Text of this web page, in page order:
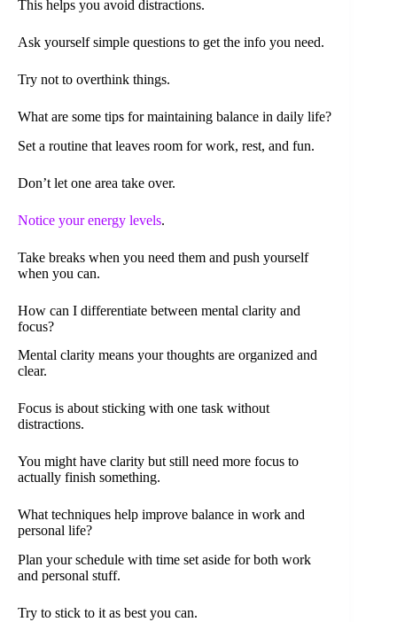
This helps you avoid distractions.
Ask yourself simple questions to get the info you need.
Try not to overthink things.
What are some tips for maintaining balance in daily life?
Set a routine that leaves room for work, rest, and fun.
Don’t let one area take over.
Notice your energy levels.
Take breaks when you need them and push yourself
when you can.
How can I differentiate between mental clarity and
focus?
Mental clarity means your thoughts are organized and
clear.
Focus is about sticking with one task without
distractions.
You might have clarity but still need more focus to
actually finish something.
What techniques help improve balance in work and
personal life?
Plan your schedule with time set aside for both work
and personal stuff.
Try to stick to it as best you can.